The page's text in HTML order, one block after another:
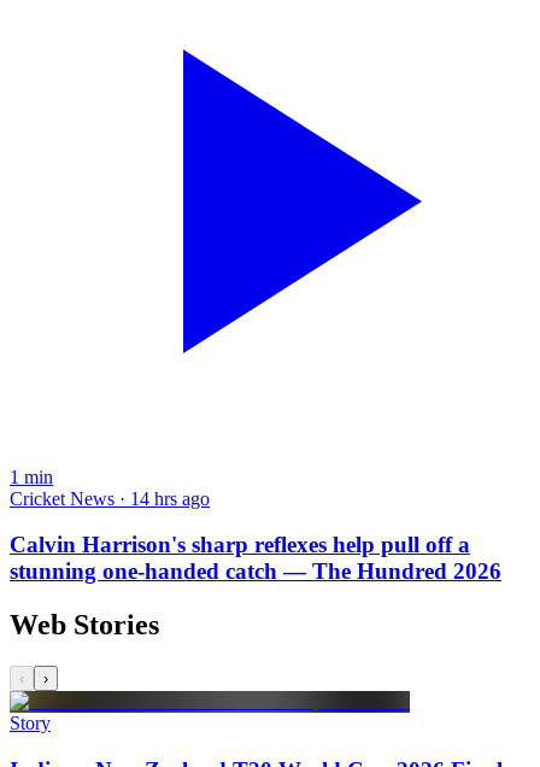
1 min
Cricket News · 14 hrs ago
Calvin Harrison's sharp reflexes help pull off a
stunning one-handed catch — The Hundred 2026
Web Stories
‹ ›
Story